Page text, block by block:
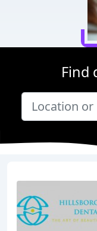
Find